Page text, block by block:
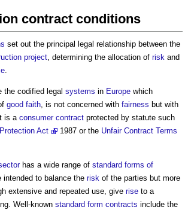
contract conditions
set out the principal legal relationship between the
project, determining the allocation of risk and
.
the codified legal systems in Europe which
good faith, is not concerned with fairness but with
is a consumer contract protected by statute such
Act 1987 or the Unfair Contract Terms
has a wide range of standard forms of
intended to balance the risk of the parties but more
extensive and repeated use, give rise to a
Well-known standard form contracts include the